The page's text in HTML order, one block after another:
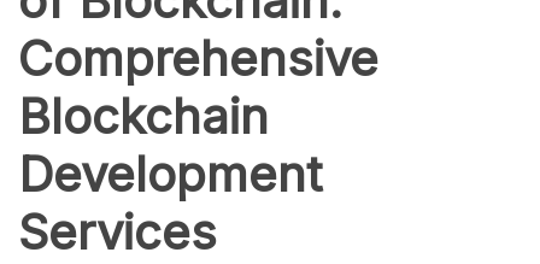
Comprehensive
Blockchain
Development
Services